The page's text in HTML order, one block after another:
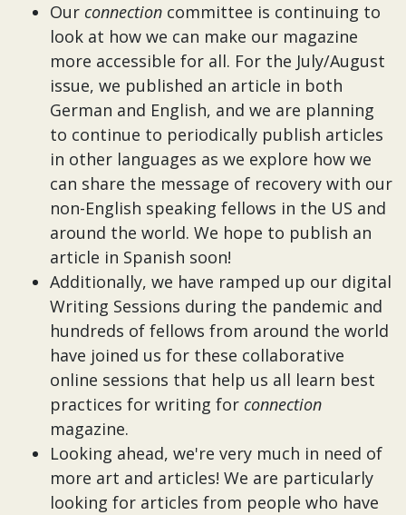
Our connection committee is continuing to
look at how we can make our magazine
more accessible for all. For the July/August
issue, we published an article in both
German and English, and we are planning
to continue to periodically publish articles
in other languages as we explore how we
can share the message of recovery with our
non-English speaking fellows in the US and
around the world. We hope to publish an
article in Spanish soon!
Additionally, we have ramped up our digital
Writing Sessions during the pandemic and
hundreds of fellows from around the world
have joined us for these collaborative
online sessions that help us all learn best
practices for writing for connection
magazine.
Looking ahead, we're very much in need of
more art and articles! We are particularly
looking for articles from people who have